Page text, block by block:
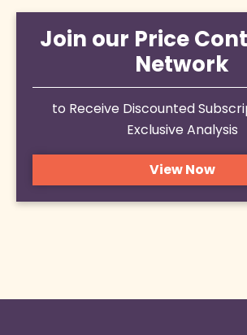
Join our Price
Network
to Receive Discounted
Exclusive Analysis
View Now